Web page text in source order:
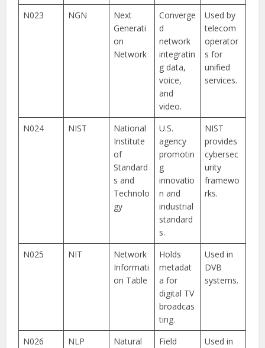
N023
NGN
Next
Generati
on
Network
Converge
d
network
integratin
g data,
voice,
and
video.
Used by
telecom
operator
s for
unified
services.
N024 NIST
National
Institute
of
Standard
s and
Technolo
gy
U.S.
agency
promotin
g
innovatio
n and
industrial
standard
s.
NIST
provides
cybersec
urity
framewo
rks.
N025 NIT
Network
Informati
on Table
Holds
metadat
a for
digital TV
broadcas
ting.
Used in
DVB
systems.
N026 NLP
Natural
Field
Used in